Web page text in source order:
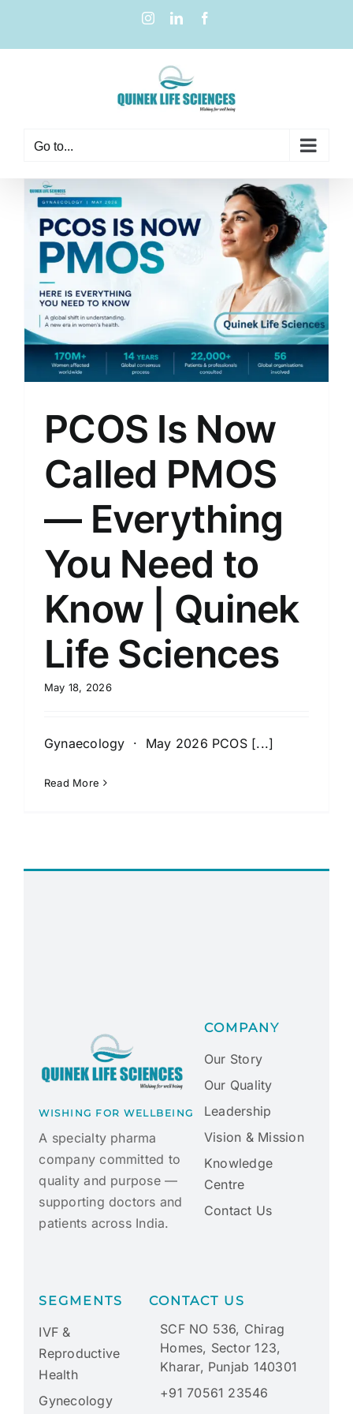
Go to...
PCOS Is Now
Called PMOS
— Everything
You Need to
Know | Quinek
Life Sciences
May 18, 2026
Gynaecology · May 2026 PCOS [...]
Read More
WISHING FOR WELLBEING
A specialty pharma
company committed to
quality and purpose —
supporting doctors and
patients across India.
COMPANY
Our Story
Our Quality
Leadership
Vision & Mission
Knowledge
Centre
Contact Us
SEGMENTS
IVF &
Reproductive
Health
Gynecology
CONTACT US
SCF NO 536, Chirag
Homes, Sector 123,
Kharar, Punjab 140301
+91 70561 23546